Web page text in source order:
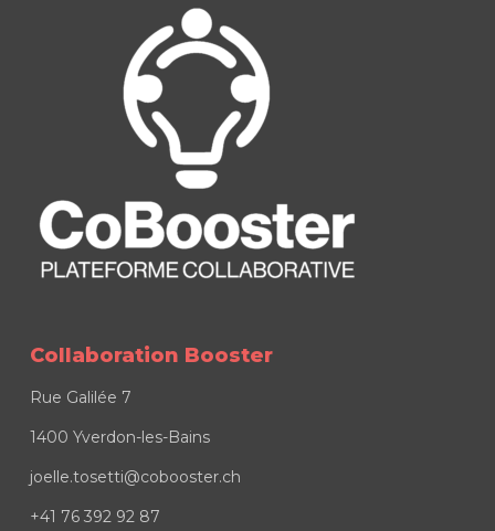
Collaboration Booster
Rue Galilée 7
1400 Yverdon-les-Bains
joelle.tosetti@cobooster.ch
+41 76 392 92 87